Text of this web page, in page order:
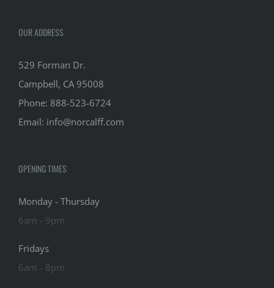
OUR ADDRESS
529 Forman Dr.
Campbell, CA 95008
Phone: 888-523-6724
Email: info@norcalff.com
OPENING TIMES
Monday - Thursday
6am - 9pm
Fridays
6am - 8pm